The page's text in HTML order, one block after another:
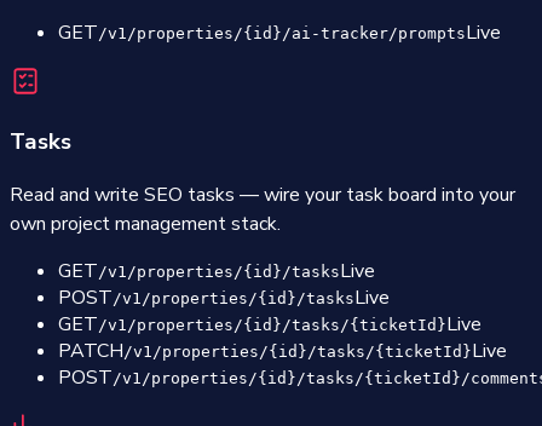
GET /v1/properties/{id}/ai-tracker/promptsLive
Tasks
Read and write SEO tasks — wire your task board into your
own project management stack.
GET /v1/properties/{id}/tasksLive
POST /v1/properties/{id}/tasksLive
GET /v1/properties/{id}/tasks/{ticketId}Live
PATCH /v1/properties/{id}/tasks/{ticketId}Live
POST /v1/properties/{id}/tasks/{ticketId}/